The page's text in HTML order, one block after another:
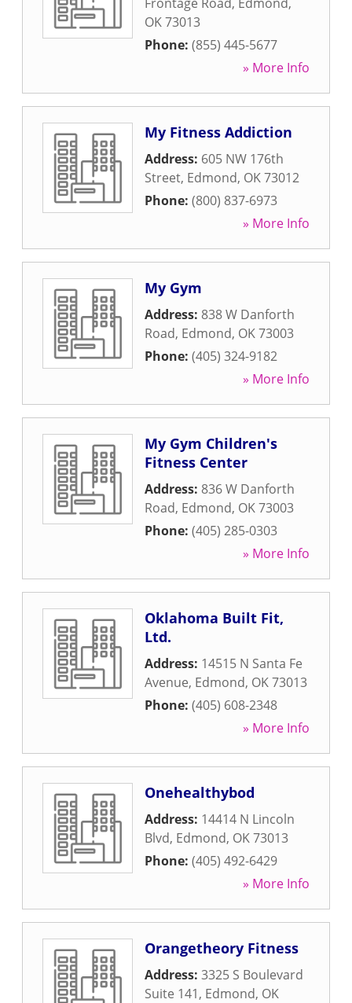
OK73013
Phone: (855) 445-5677
» More Info
My Fitness Addiction
Address: 605 NW 176th
Street, Edmond, OK73012
Phone: (800) 837-6973
» More Info
My Gym
Address: 838 W Danforth
Road, Edmond, OK73003
Phone: (405) 324-9182
» More Info
My Gym Children's
Fitness Center
Address: 836 W Danforth
Road, Edmond, OK73003
Phone: (405) 285-0303
» More Info
Oklahoma Built Fit,
Ltd.
Address: 14515 N Santa Fe
Avenue, Edmond, OK73013
Phone: (405) 608-2348
» More Info
Onehealthybod
Address: 14414 N Lincoln
Blvd, Edmond, OK73013
Phone: (405) 492-6429
» More Info
Orangetheory Fitness
Address: 3325 S Boulevard
Suite 141, Edmond, OK